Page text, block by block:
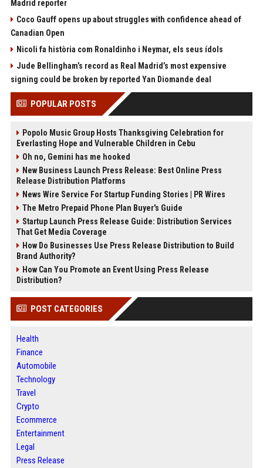
Madrid reporter
Coco Gauff opens up about struggles with confidence ahead of
Canadian Open
Nicoli fa història com Ronaldinho i Neymar, els seus ídols
Jude Bellingham’s record as Real Madrid’s most expensive
signing could be broken by reported Yan Diomande deal
POPULAR POSTS
Popolo Music Group Hosts Thanksgiving Celebration for
Everlasting Hope and Vulnerable Children in Cebu
Oh no, Gemini has me hooked
New Business Launch Press Release: Best Online Press
Release Distribution Platforms
News Wire Service For Startup Funding Stories | PR Wires
The Metro Prepaid Phone Plan Buyer's Guide
Startup Launch Press Release Guide: Distribution Services
That Get Media Coverage
How Do Businesses Use Press Release Distribution to Build
Brand Authority?
How Can You Promote an Event Using Press Release
Distribution?
POST CATEGORIES
Health
Finance
Automobile
Technology
Travel
Crypto
Ecommerce
Entertainment
Legal
Press Release